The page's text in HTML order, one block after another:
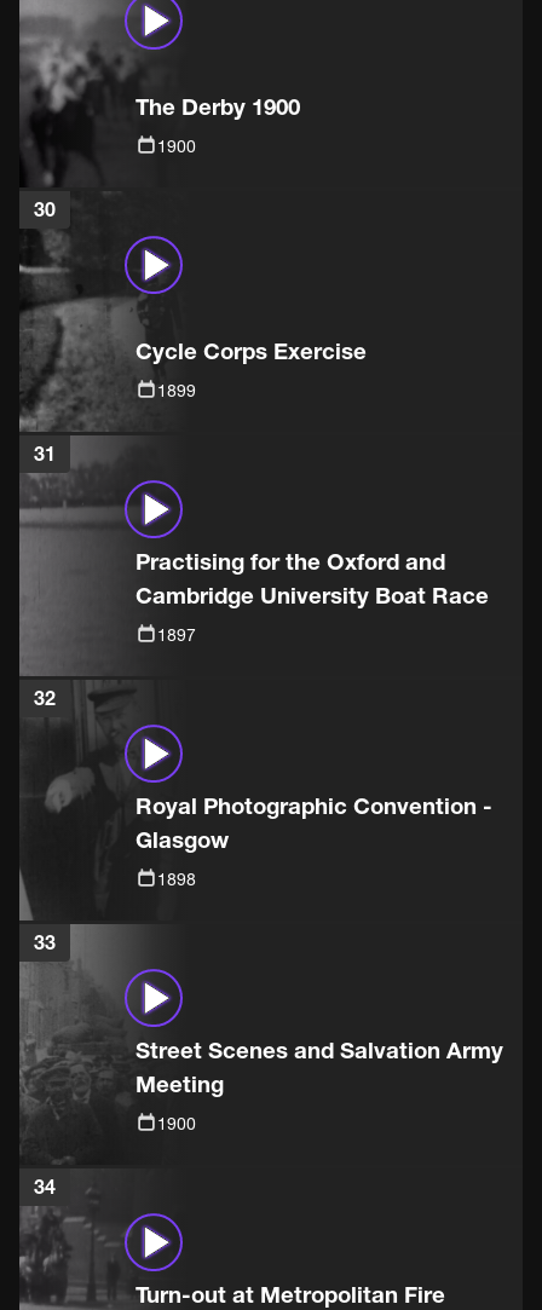
The Derby 1900
1900
30
Cycle Corps Exercise
1899
31
Practising for the Oxford and
Cambridge University Boat Race
1897
32
Royal Photographic Convention -
Glasgow
1898
33
Street Scenes and Salvation Army
Meeting
1900
34
Turn-out at Metropolitan Fire